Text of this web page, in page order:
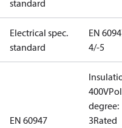
standard
Electrical spec.
standard
EN
4/-5
EN 60947
400V
degree:
3Rated